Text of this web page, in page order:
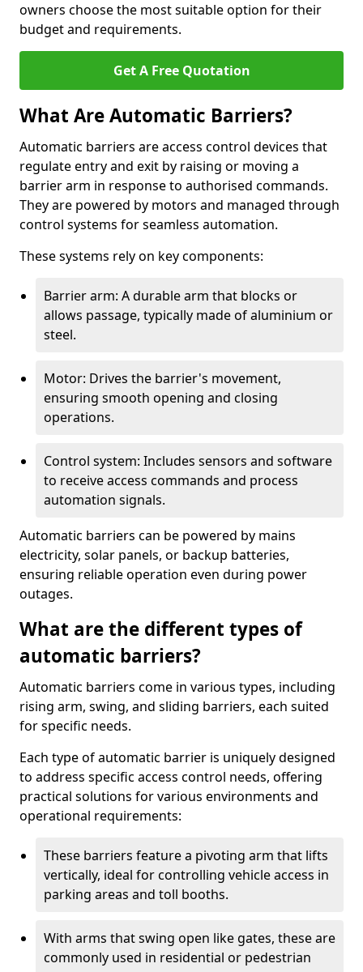
owners choose the most suitable option for their
budget and requirements.
Get A Free Quotation
What Are Automatic Barriers?
Automatic barriers are access control devices that
regulate entry and exit by raising or moving a
barrier arm in response to authorised commands.
They are powered by motors and managed through
control systems for seamless automation.
These systems rely on key components:
Barrier arm: A durable arm that blocks or
allows passage, typically made of aluminium or
steel.
Motor: Drives the barrier's movement,
ensuring smooth opening and closing
operations.
Control system: Includes sensors and software
to receive access commands and process
automation signals.
Automatic barriers can be powered by mains
electricity, solar panels, or backup batteries,
ensuring reliable operation even during power
outages.
What are the different types of
automatic barriers?
Automatic barriers come in various types, including
rising arm, swing, and sliding barriers, each suited
for specific needs.
Each type of automatic barrier is uniquely designed
to address specific access control needs, offering
practical solutions for various environments and
operational requirements:
These barriers feature a pivoting arm that lifts
vertically, ideal for controlling vehicle access in
parking areas and toll booths.
With arms that swing open like gates, these are
commonly used in residential or pedestrian